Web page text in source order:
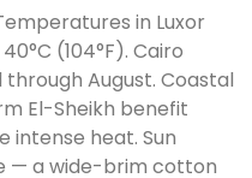
in Luxor
(104°F). Cairo
August. Coastal
El-Sheikh benefit
intense heat. Sun
— a wide-brim cotton